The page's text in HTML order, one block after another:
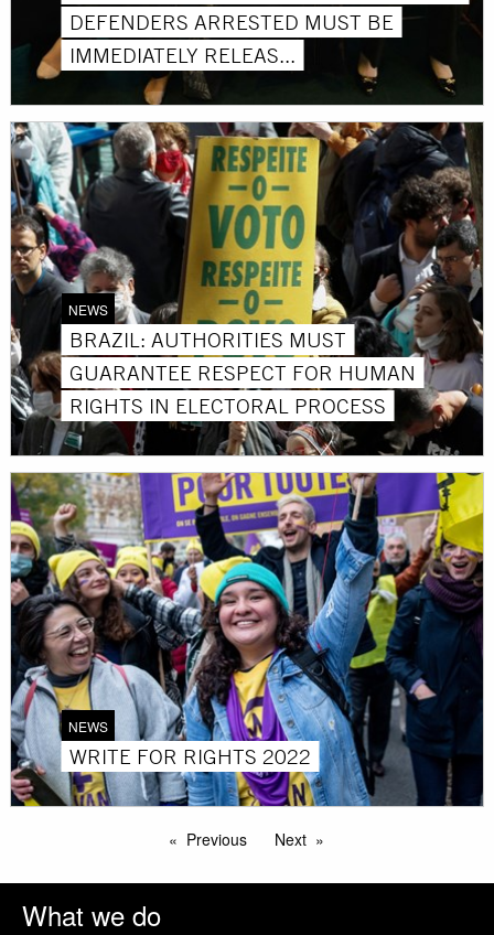
DEFENDERS ARRESTED MUST BE
IMMEDIATELY RELEAS...
NEWS
BRAZIL: AUTHORITIES MUST
GUARANTEE RESPECT FOR HUMAN
RIGHTS IN ELECTORAL PROCESS
NEWS
WRITE FOR RIGHTS 2022
Previous Next
What we do